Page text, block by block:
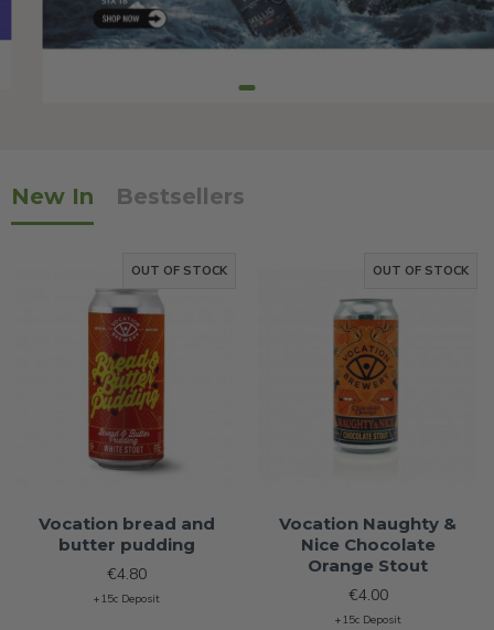
New In Bestsellers
OUT OF STOCK
Vocation bread and
butter pudding
€4.80
+15c Deposit
OUT OF STOCK
Vocation Naughty &
Nice Chocolate
Orange Stout
€4.00
+15c Deposit